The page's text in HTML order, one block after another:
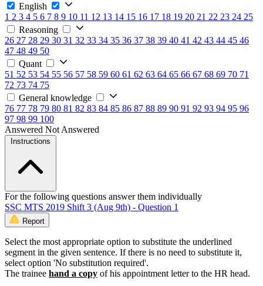
English
1 2 3 4 5 6 7 8 9 10 11 12 13 14 15 16 17 18 19 20 21 22 23 24 25
Reasoning
26 27 28 29 30 31 32 33 34 35 36 37 38 39 40 41 42 43 44 45 46
47 48 49 50
Quant
51 52 53 54 55 56 57 58 59 60 61 62 63 64 65 66 67 68 69 70 71
72 73 74 75
General knowledge
76 77 78 79 80 81 82 83 84 85 86 87 88 89 90 91 92 93 94 95 96
97 98 99 100
Answered Not Answered
Instructions
For the following questions answer them individually
SSC MTS 2019 Shift 3 (Aug 9th) - Question 1
Report
Select the most appropriate option to substitute the underlined
segment in the given sentence. If there is no need to substitute it,
select option 'No substitution required'.
The trainee hand a copy of his appointment letter to the HR head.